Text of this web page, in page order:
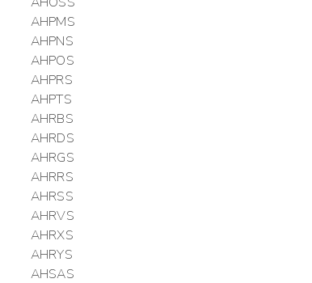
AHPMS
AHPNS
AHPOS
AHPRS
AHPTS
AHRBS
AHRDS
AHRGS
AHRRS
AHRSS
AHRVS
AHRXS
AHRYS
AHSAS